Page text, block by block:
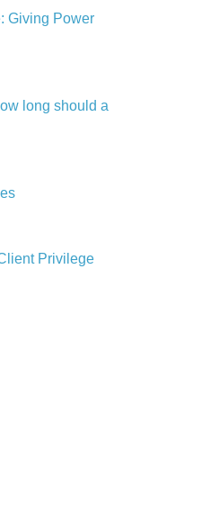
Giving Power
long should a
Privilege